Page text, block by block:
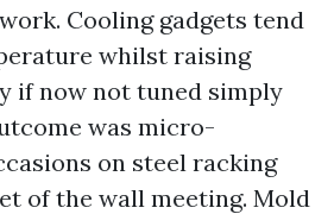
Cooling gadgets tend
whilst raising
if now not tuned simply
was micro-
on steel racking
of the wall meeting. Mold